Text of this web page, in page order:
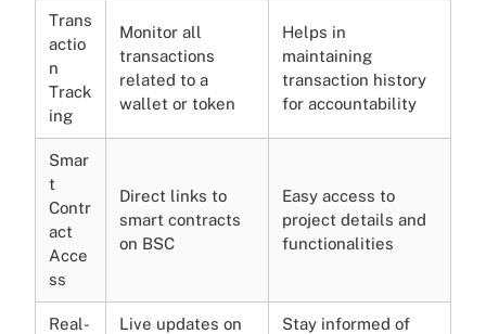
Trans
actio
n
Track
ing
Monitor all
transactions
related to a
wallet or token
Helps in
maintaining
transaction history
for accountability
Smar
t
Contr
act
Acce
ss
Direct links to
smart contracts
on BSC
Easy access to
project details and
functionalities
Real-
Live updates on
Stay informed of